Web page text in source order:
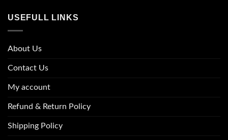
USEFULL LINKS
About Us
Contact Us
My account
Refund & Return Policy
Shipping Policy